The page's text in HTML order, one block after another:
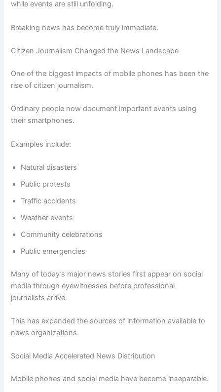
while events are still unfolding.
Breaking news has become truly immediate.
Citizen Journalism Changed the News Landscape
One of the biggest impacts of mobile phones has been the
rise of citizen journalism.
Ordinary people now document important events using
their smartphones.
Examples include:
Natural disasters
Public protests
Traffic accidents
Weather events
Community celebrations
Public emergencies
Many of today’s major news stories first appear on social
media through eyewitnesses before professional
journalists arrive.
This has expanded the sources of information available to
news organizations.
Social Media Accelerated News Distribution
Mobile phones and social media have become inseparable.